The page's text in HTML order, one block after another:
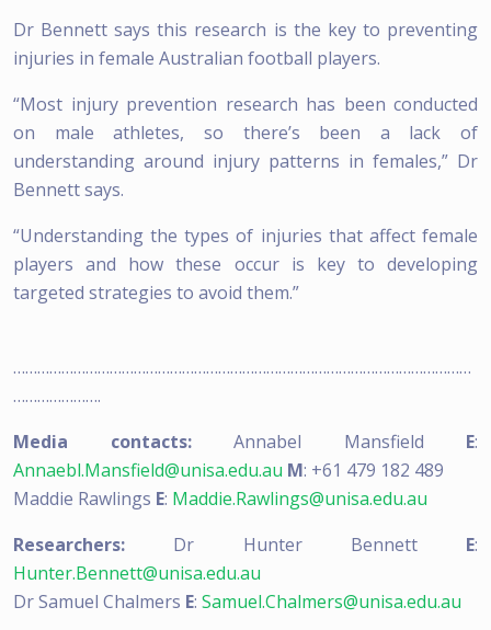
Dr Bennett says this research is the key to preventing
injuries in female Australian football players.
“Most injury prevention research has been conducted
on male athletes, so there’s been a lack of
understanding around injury patterns in females,” Dr
Bennett says.
“Understanding the types of injuries that affect female
players and how these occur is key to developing
targeted strategies to avoid them.”
……………………………………………………………………………………………………
………………….
Media contacts:Annabel Mansfield E:
Annaebl.Mansfield@unisa.edu.au M: +61 479 182 489
Maddie Rawlings E: Maddie.Rawlings@unisa.edu.au
Researchers: Dr Hunter Bennett E:
Hunter.Bennett@unisa.edu.au
Dr Samuel Chalmers E: Samuel.Chalmers@unisa.edu.au